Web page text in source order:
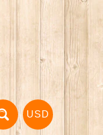
USD